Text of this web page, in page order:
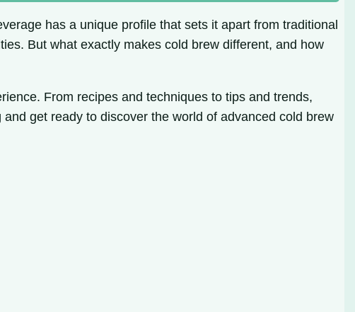
has a unique profile that sets it apart from traditional
But what exactly makes cold brew different, and how
From recipes and techniques to tips and trends,
get ready to discover the world of advanced cold brew